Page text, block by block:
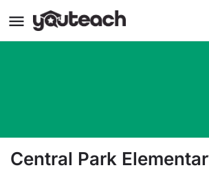
Central Park